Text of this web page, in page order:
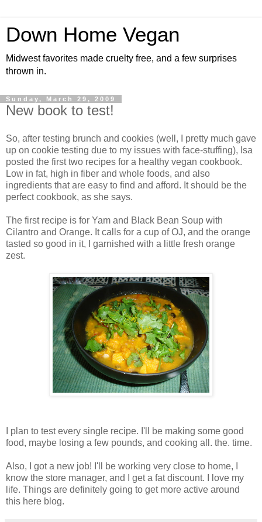
Down Home Vegan
Midwest favorites made cruelty free, and a few surprises
thrown in.
Sunday, March 29, 2009
New book to test!
So, after testing brunch and cookies (well, I pretty much gave
up on cookie testing due to my issues with face-stuffing), Isa
posted the first two recipes for a healthy vegan cookbook.
Low in fat, high in fiber and whole foods, and also
ingredients that are easy to find and afford. It should be the
perfect cookbook, as she says.
The first recipe is for Yam and Black Bean Soup with
Cilantro and Orange. It calls for a cup of OJ, and the orange
tasted so good in it, I garnished with a little fresh orange
zest.
I plan to test every single recipe. I'll be making some good
food, maybe losing a few pounds, and cooking all. the. time.
Also, I got a new job! I'll be working very close to home, I
know the store manager, and I get a fat discount. I love my
life. Things are definitely going to get more active around
this here blog.